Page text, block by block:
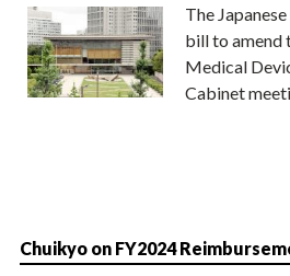
The
bill to amend
Medical
Cabinet
Chuikyo on FY2024